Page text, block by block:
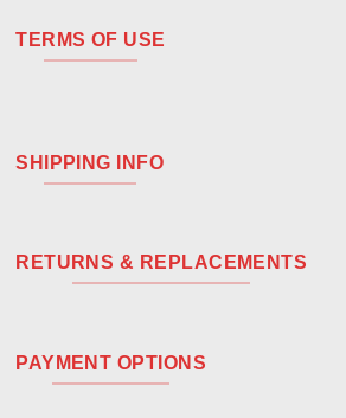
TERMS OF USE
SHIPPING INFO
RETURNS & REPLACEMENTS
PAYMENT OPTIONS